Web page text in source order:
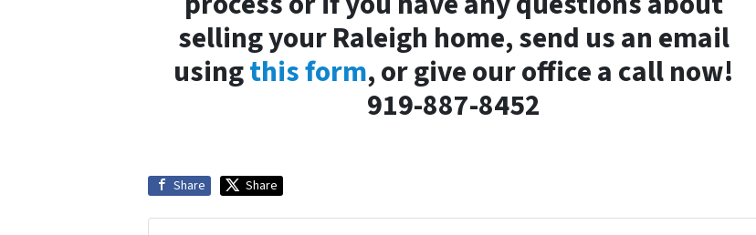
selling your Raleigh home, send us an email
usingthis form, or give our office a call now!
919-887-8452
Share Share